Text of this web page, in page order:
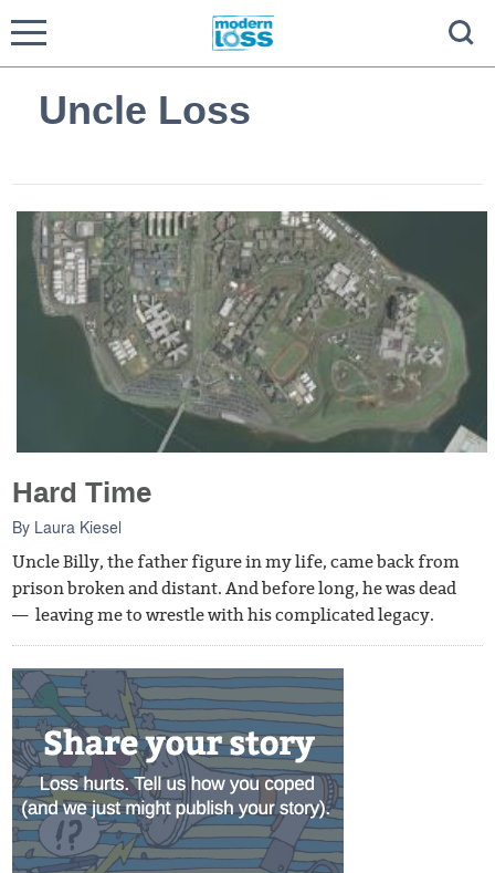
Uncle Loss
Hard Time
By Laura Kiesel
Uncle Billy, the father figure in my life, came back from
prison broken and distant. And before long, he was dead
— leaving me to wrestle with his complicated legacy.